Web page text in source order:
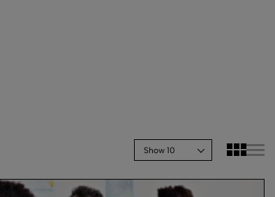
Show 10